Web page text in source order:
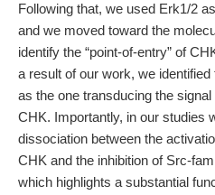
Following that, we used Erk1/2
and we moved toward the
identify the “point-of-entry” of
a result of our work, we
as the one transducing the
CHK. Importantly, in our studies
dissociation between the
CHK and the inhibition of Src-
which highlights a substantial